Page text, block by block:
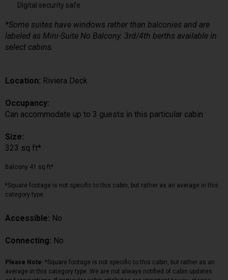
Digital security safe
*Some suites have windows rather than balconies and are
labeled as Mini-Suite No Balcony. 3rd/4th berths available in
select cabins.
Location: Riviera Deck
Occupancy:
Can accommodate up to 3 guests in this particular cabin
Size:
323 sq ft*
Balcony 41 sq ft*
*Square footage is not specific to this cabin, but rather as an average in this
category type.
Accessible: No
Connecting: No
Please Note: *Square footage is not specific to this cabin, but rather as an
average in this category type. We are not always notified of cabin updates